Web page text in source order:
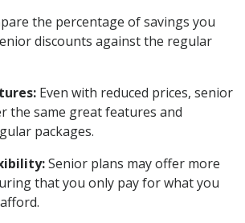
the percentage of savings you
discounts against the regular
Even with reduced prices, senior
the same great features and
packages.
Senior plans may offer more
that you only pay for what you